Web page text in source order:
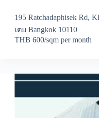
195 Ratchadaphisek Rd,
เตย Bangkok 10110
THB 600/sqm per month